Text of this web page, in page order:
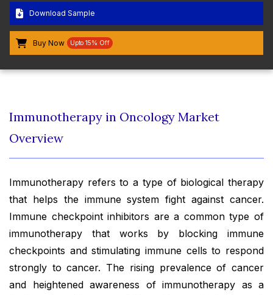
Download Sample
Buy Now Upto 15% Off
Immunotherapy in Oncology Market
Overview
Immunotherapy refers to a type of biological therapy
that helps the immune system fight against cancer.
Immune checkpoint inhibitors are a common type of
immunotherapy that works by blocking immune
checkpoints and stimulating immune cells to respond
strongly to cancer. The rising prevalence of cancer
and heightened awareness of immunotherapy as a